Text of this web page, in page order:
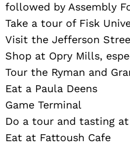
followed by Assembly
Take a tour of Fisk
Visit the Jefferson
Shop at Opry Mills,
Tour the Ryman and
Eat a Paula Deens
Game Terminal
Do a tour and tasting
Eat at Fattoush Cafe